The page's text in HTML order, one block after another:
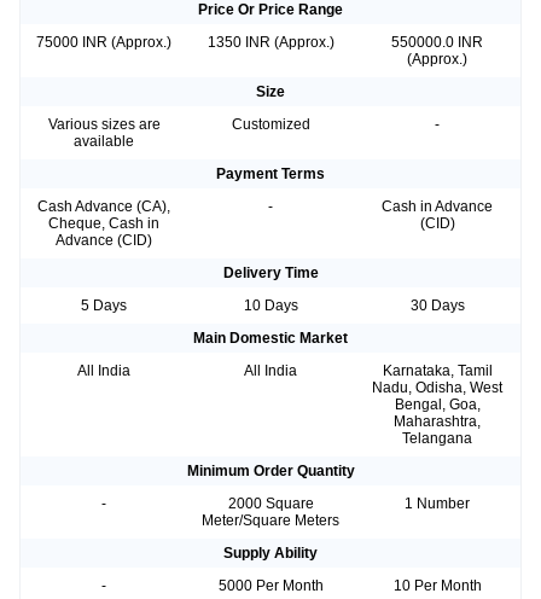
Price Or Price Range
75000 INR (Approx.)
1350 INR (Approx.)
550000.0 INR
(Approx.)
Size
Various sizes are
available
Customized -
Payment Terms
Cash Advance (CA),
Cheque, Cash in
Advance (CID)
-
Cash in Advance
(CID)
Delivery Time
5 Days
10 Days
30 Days
Main Domestic Market
All India
All India
Karnataka, Tamil
Nadu, Odisha, West
Bengal, Goa,
Maharashtra,
Telangana
Minimum Order Quantity
-
2000 Square
Meter/Square Meters
1 Number
Supply Ability
-
5000 Per Month
10 Per Month